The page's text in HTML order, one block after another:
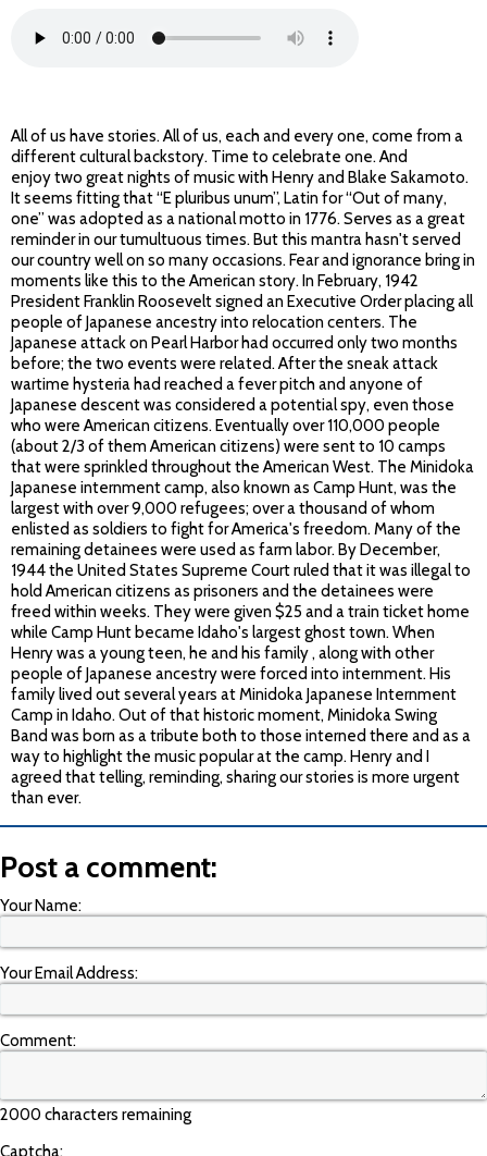
All of us have stories. All of us, each and every one, come from a
different cultural backstory. Time to celebrate one. And
enjoy two great nights of music with Henry and Blake Sakamoto.
It seems fitting that “E pluribus unum”, Latin for “Out of many,
one” was adopted as a national motto in 1776. Serves as a great
reminder in our tumultuous times. But this mantra hasn't served
our country well on so many occasions. Fear and ignorance bring in
moments like this to the American story. In February, 1942
President Franklin Roosevelt signed an Executive Order placing all
people of Japanese ancestry into relocation centers. The
Japanese attack on Pearl Harbor had occurred only two months
before; the two events were related. After the sneak attack
wartime hysteria had reached a fever pitch and anyone of
Japanese descent was considered a potential spy, even those
who were American citizens. Eventually over 110,000 people
(about 2/3 of them American citizens) were sent to 10 camps
that were sprinkled throughout the American West. The Minidoka
Japanese internment camp, also known as Camp Hunt, was the
largest with over 9,000 refugees; over a thousand of whom
enlisted as soldiers to fight for America's freedom. Many of the
remaining detainees were used as farm labor. By December,
1944 the United States Supreme Court ruled that it was illegal to
hold American citizens as prisoners and the detainees were
freed within weeks. They were given $25 and a train ticket home
while Camp Hunt became Idaho's largest ghost town. When
Henry was a young teen, he and his family , along with other
people of Japanese ancestry were forced into internment. His
family lived out several years at Minidoka Japanese Internment
Camp in Idaho. Out of that historic moment, Minidoka Swing
Band was born as a tribute both to those interned there and as a
way to highlight the music popular at the camp. Henry and I
agreed that telling, reminding, sharing our stories is more urgent
than ever.
Post a comment:
Your Name:
Your Email Address:
Comment:
2000 characters remaining
Captcha: